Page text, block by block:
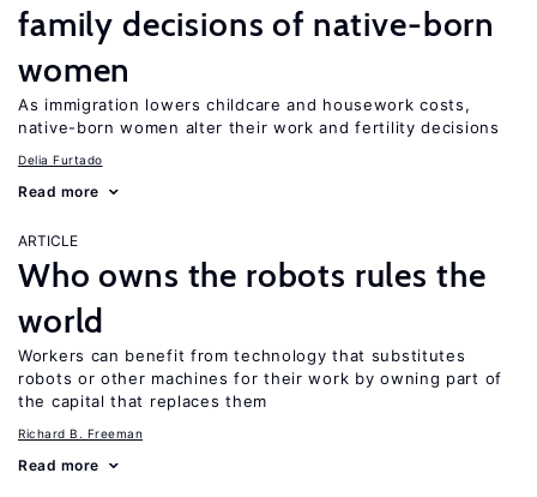
family decisions of native-born
women
As immigration lowers childcare and housework costs,
native-born women alter their work and fertility decisions
Delia Furtado
Read more
ARTICLE
Who owns the robots rules the
world
Workers can benefit from technology that substitutes
robots or other machines for their work by owning part of
the capital that replaces them
Richard B. Freeman
Read more